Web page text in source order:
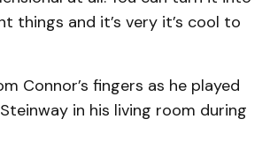
things and it’s very it’s cool to
Connor’s fingers as he played
in his living room during